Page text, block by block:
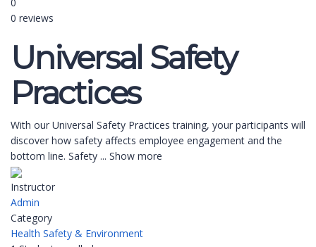
0 reviews
Universal Safety
Practices
With our Universal Safety Practices training, your participants will
discover how safety affects employee engagement and the
bottom line. Safety ... Show more
Instructor
Admin
Category
Health Safety & Environment